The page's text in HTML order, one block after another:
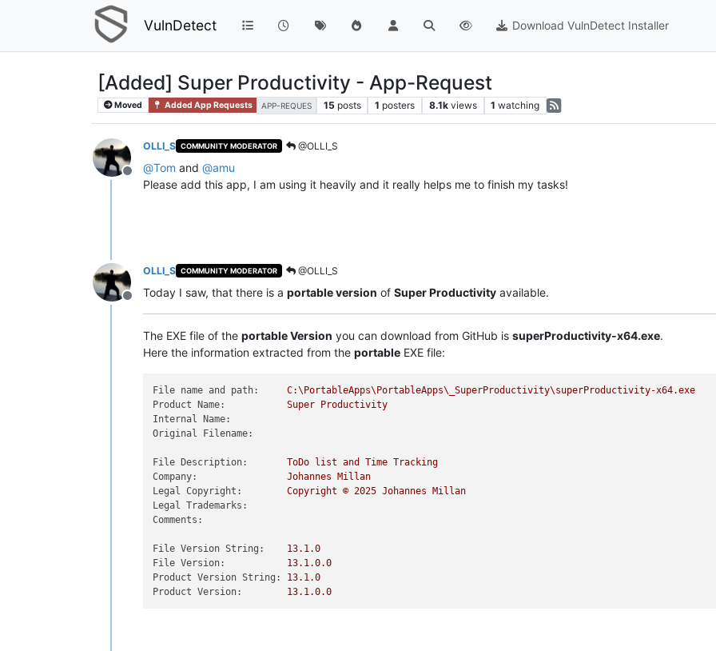
VulnDetect Download VulnDetect Installer
[Added] Super Productivity - App-Request
Moved Added App Requests APP-REQUES 15 posts 1 posters 8.1k views 1 watching
Offline
OLLI_S COMMUNITY MODERATOR @OLLI_S
@Tom and @amu
Please add this app, I am using it heavily and it really helps me to finish my tasks!
Offline
OLLI_S COMMUNITY MODERATOR @OLLI_S
Today I saw, that there is a portable version of Super Productivity available.
The EXE file of the portable Version you can download from GitHub is superProductivity-x64.exe.
Here the information extracted from the portable EXE file:
File name and path:
C:\PortableApps\PortableApps\_SuperProductivity\superProductivity-x64.exe
Product Name:
Super
Productivity
Internal Name:
Original Filename:
File Description: ToDo list and Time Tracking
Company:
Johannes
Millan
Legal Copyright:
Copyright © 2025 Johannes
Millan
Legal Trademarks:
Comments:
File Version String: 13.1.0
File Version:
13.1.0.0
Product Version String:
13.1.0
Product Version:
13.1.0.0